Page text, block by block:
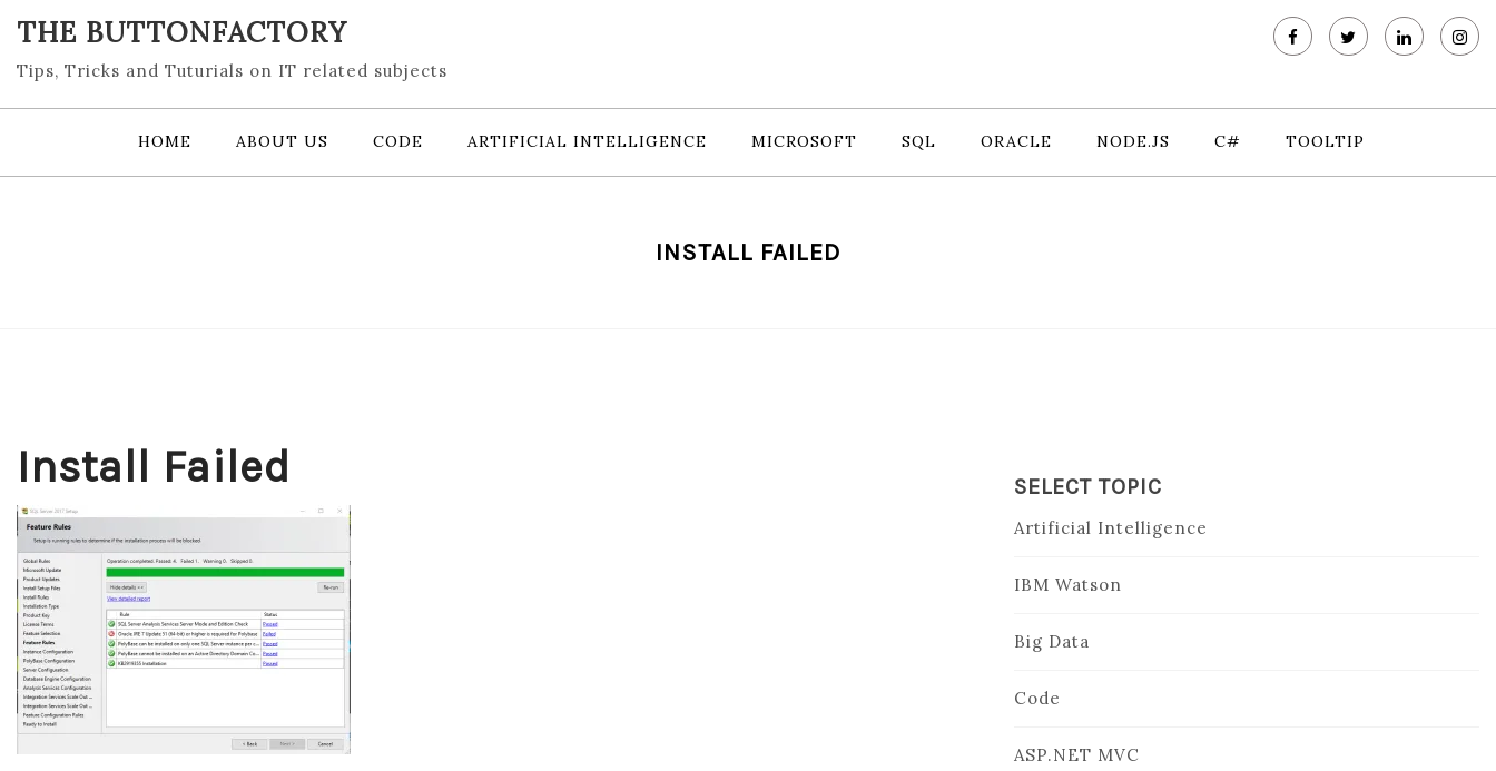
content
THE BUTTONFACTORY
Tips, Tricks and Tuturials on IT related subjects
HOME ABOUT US CODE ARTIFICIAL INTELLIGENCE MICROSOFT SQL ORACLE NODE.JS C# TOOLTIP
INSTALL FAILED
Install Failed SELECT TOPIC
Artificial Intelligence
IBM Watson
Big Data
Code
ASP.NET MVC